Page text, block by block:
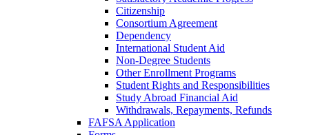
Citizenship
Consortium Agreement
Dependency
International Student Aid
Non-Degree Students
Other Enrollment Programs
Student Rights and Responsibilities
Study Abroad Financial Aid
Withdrawals, Repayments, Refunds
FAFSA Application